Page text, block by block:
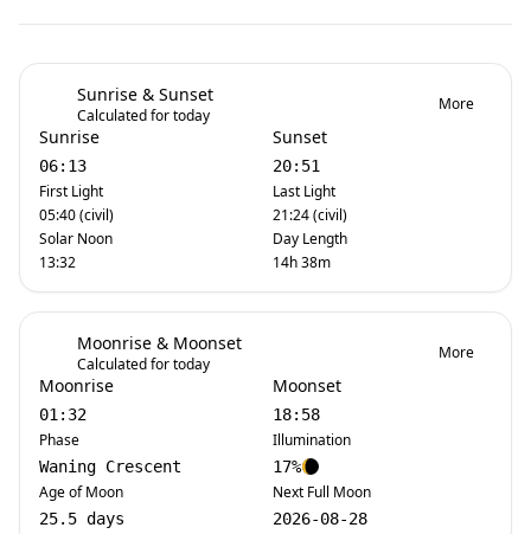
Sunrise & Sunset
Calculated for today
More
Sunrise
06:13
First Light
05:40 (civil)
Solar Noon
13:32
Sunset
20:51
Last Light
21:24 (civil)
Day Length
14h 38m
Moonrise & Moonset
Calculated for today
More
Moonrise
01:32
Phase
Waning Crescent
Age of Moon
25.5 days
Moonset
18:58
Illumination
17%
Next Full Moon
2026-08-28